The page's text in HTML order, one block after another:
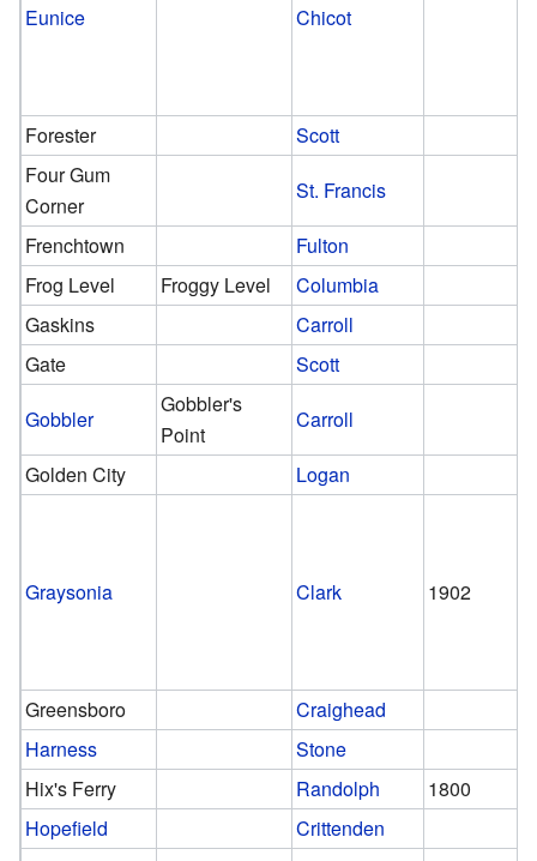
Eunice Chicot
Forester
Scott
Four Gum
Corner
St. Francis
Frenchtown
Fulton
Frog Level
Froggy Level
Columbia
Gaskins
Carroll
Gate
Scott
Gobbler
Gobbler's
Point
Carroll
Golden City
Logan
Graysonia Clark 1902
Greensboro
Craighead
Harness
Stone
Hix's Ferry
Randolph
1800
Hopefield
Crittenden